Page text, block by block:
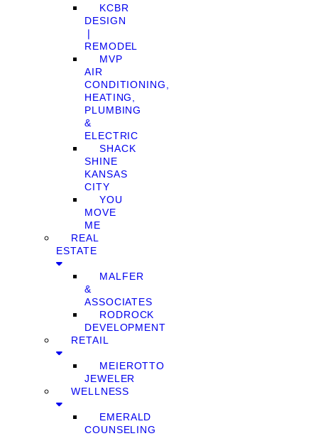
KCBR
DESIGN
❘
REMODEL
MVP
AIR
CONDITIONING,
HEATING,
PLUMBING
&
ELECTRIC
SHACK
SHINE
KANSAS
CITY
YOU
MOVE
ME
REAL
ESTATE
MALFER
&
ASSOCIATES
RODROCK
DEVELOPMENT
RETAIL
MEIEROTTO
JEWELER
WELLNESS
EMERALD
COUNSELING